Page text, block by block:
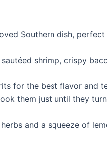
Southern dish,
shrimp, crispy
for the best flavor and
them just until they
and a squeeze of